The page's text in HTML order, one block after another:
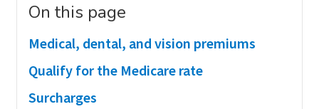
On this page
Medical, dental, and vision premiums
Qualify for the Medicare rate
Surcharges